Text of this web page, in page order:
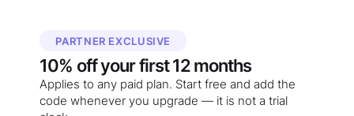
PARTNER EXCLUSIVE
10% off yourfirst 12 months
Applies to any paid plan. Start free and add the
code whenever you upgrade — it is not a trial